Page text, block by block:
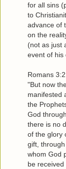
for all sins
to
advance of
on the
(not as just
event of his
Romans
"But now
manifested
the
God
there is no
of the glory
gift,
whom God
be received